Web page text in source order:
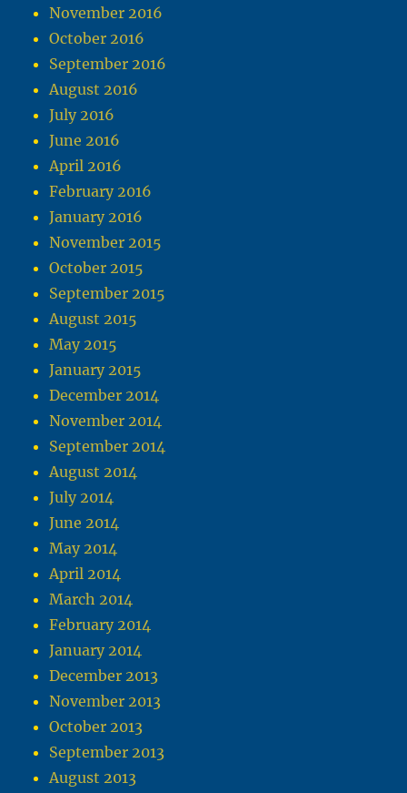
November 2016
October 2016
September 2016
August 2016
July 2016
June 2016
April 2016
February 2016
January 2016
November 2015
October 2015
September 2015
August 2015
May 2015
January 2015
December 2014
November 2014
September 2014
August 2014
July 2014
June 2014
May 2014
April 2014
March 2014
February 2014
January 2014
December 2013
November 2013
October 2013
September 2013
August 2013